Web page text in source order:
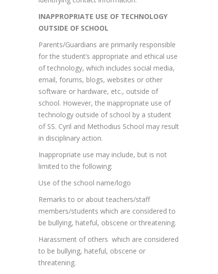
INAPPROPRIATE USE OF TECHNOLOGY
OUTSIDE OF SCHOOL
Parents/Guardians are primarily responsible
for the student’s appropriate and ethical use
of technology, which includes social media,
email, forums, blogs, websites or other
software or hardware, etc., outside of
school. However, the inappropriate use of
technology outside of school by a student
of SS. Cyril and Methodius School may result
in disciplinary action.
Inappropriate use may include, but is not
limited to the following:
Use of the school name/logo
Remarks to or about teachers/staff
members/students which are considered to
be bullying, hateful, obscene or threatening.
Harassment of others which are considered
to be bullying, hateful, obscene or
threatening.